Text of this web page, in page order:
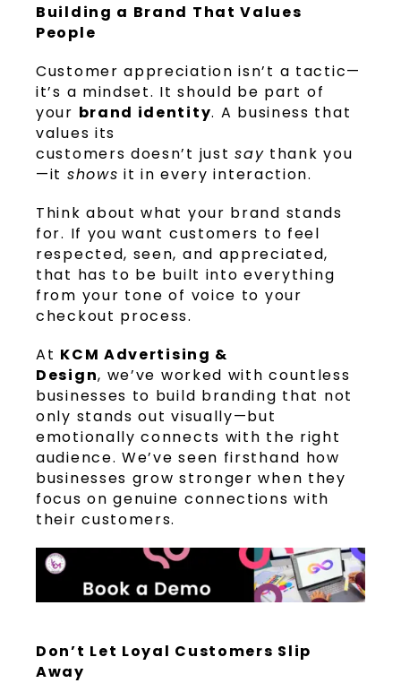
Building a Brand That Values
People
Customer appreciation isn’t a tactic—
it’s a mindset. It should be part of
your brand identity. A business that
values its
customers doesn’t justsay thank you
—it shows it in every interaction.
Think about what your brand stands
for. If you want customers to feel
respected, seen, and appreciated,
that has to be built into everything
from your tone of voice to your
checkout process.
At KCM Advertising &
Design, we’ve worked with countless
businesses to build branding that not
only stands out visually—but
emotionally connects with the right
audience. We’ve seen firsthand how
businesses grow stronger when they
focus on genuine connections with
their customers.
Don’t Let Loyal Customers Slip
Away